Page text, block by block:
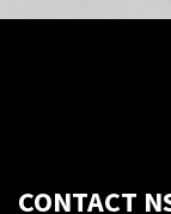
CONTACT